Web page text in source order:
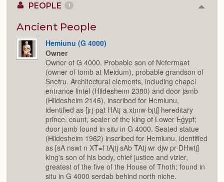
PEOPLE 1
Ancient People
Hemiunu (G 4000)
Owner
Owner of G 4000. Probable son of Nefermaat
(owner of tomb at Meidum), probable grandson of
Snefru. Architectural elements, including chapel
entrance lintel (Hildesheim 2380) and door jamb
(Hildesheim 2146), inscribed for Hemiunu,
identified as [jrj-pat HAtj-a xtmw-bjtj] hereditary
prince, count, sealer of the king of Lower Egypt;
door jamb found in situ in G 4000. Seated statue
(Hildesheim 1962) inscribed for Hemiunu, identified
as [sA nswt n XT=f tAjtj sAb TAtj wr djw pr-DHwtj]
king's son of his body, chief justice and vizier,
greatest of the five of the House of Thoth; found in
situ in G 4000 serdab behind north niche.